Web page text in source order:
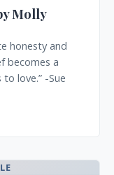
Molly
honesty and
becomes a
love.” -Sue